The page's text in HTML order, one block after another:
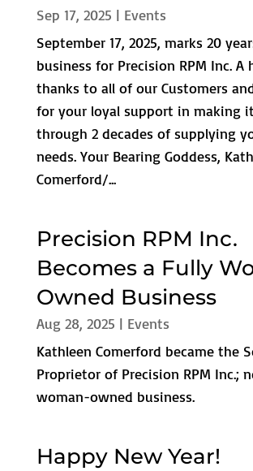
Sep 17, 2025 | Events
September 17, 2025, marks 20
business for Precision RPM Inc.
thanks to all of our Customers
for your loyal support in making
through 2 decades of supplying
needs. Your Bearing Goddess,
Comerford/...
Precision RPM Inc.
Becomes a Fully
Owned Business
Aug 28, 2025 | Events
Kathleen Comerford became the
Proprietor of Precision RPM Inc.;
woman-owned business.
Happy New Year!